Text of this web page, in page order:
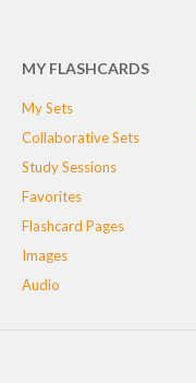
MY FLASHCARDS
My Sets
Collaborative Sets
Study Sessions
Favorites
Flashcard Pages
Images
Audio